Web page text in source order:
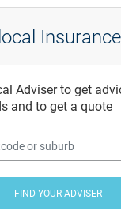
Adviser to get
and to get a quote
FIND YOUR ADVISER